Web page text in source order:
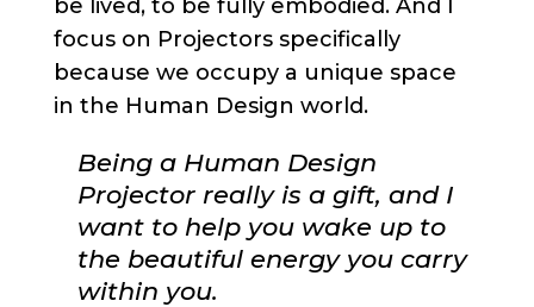
be lived, to be fully embodied. And I
focus on Projectors specifically
because we occupy a unique space
in the Human Design world.
Being a Human Design
Projector really is a gift, and I
want to help you wake up to
the beautiful energy you carry
within you.